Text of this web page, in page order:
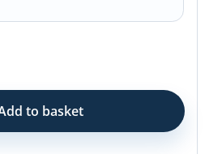
to basket